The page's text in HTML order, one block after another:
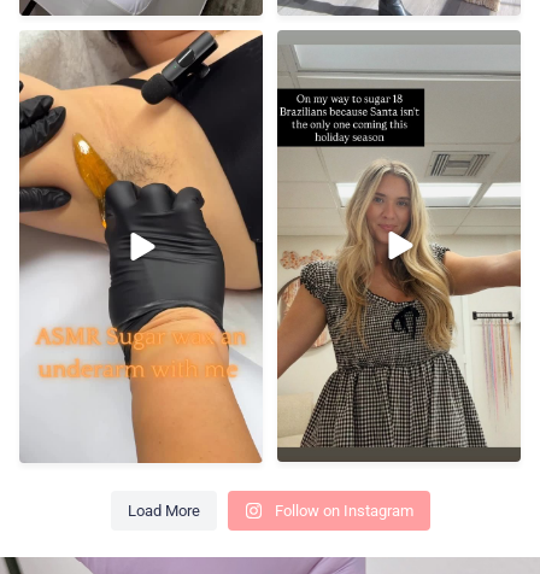
50
Underarm sugaring
benefits ✨
• Gentler on...
13
Load More Follow on Instagram